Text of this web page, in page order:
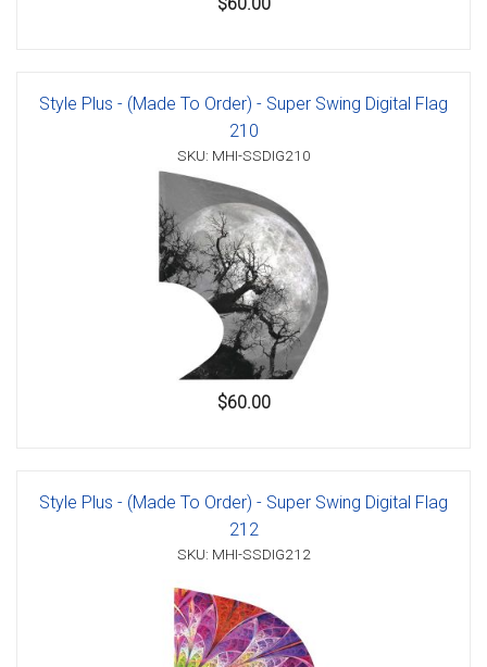
Style Plus - (Made To Order) - Super Swing Digital Flag
210
SKU: MHI-SSDIG210
$60.00
Style Plus - (Made To Order) - Super Swing Digital Flag
212
SKU: MHI-SSDIG212